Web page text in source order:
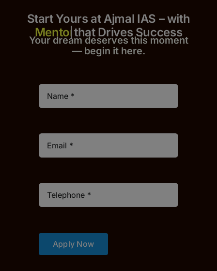
Start Yours at Ajmal IAS – with
that Drives Success
Your dream deserves this moment
— begin it here.
Apply Now